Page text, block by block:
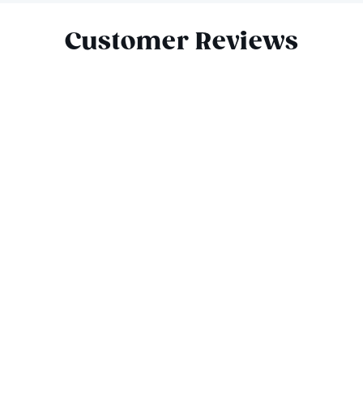
Customer Reviews